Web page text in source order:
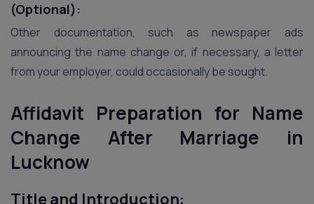
(Optional):
Other documentation, such as newspaper ads
announcing the name change or, if necessary, a letter
from your employer, could occasionally be sought.
Affidavit Preparation for Name
Change After Marriage in
Lucknow
Title and Introduction: